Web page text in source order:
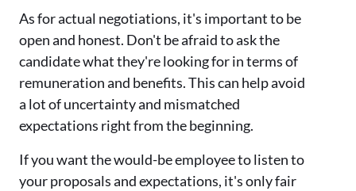
As for actual negotiations, it's important to be
open and honest. Don't be afraid to ask the
candidate what they're looking for in terms of
remuneration and benefits. This can help avoid
a lot of uncertainty and mismatched
expectations right from the beginning.
If you want the would-be employee to listen to
your proposals and expectations, it's only fair